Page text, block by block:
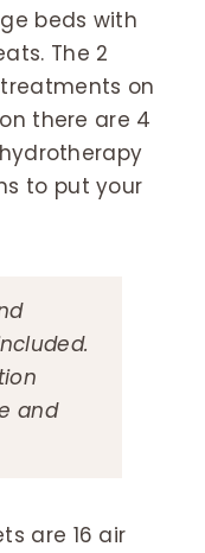
beds with
The 2
on
there are 4
to put your
and
are 16 air